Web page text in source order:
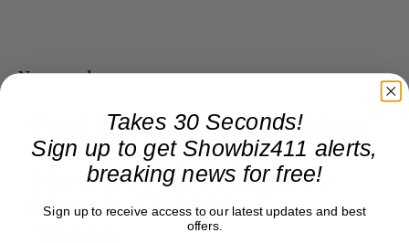
Naaaaaaah…
Paul McCartney Golden
Slumbers at Fonda
Theatre, Los Angeles
March 27 2026
Takes 30 Seconds!
Sign up to get Showbiz411 alerts,
breaking news for free!
Sign up to receive access to our latest updates and best
offers.